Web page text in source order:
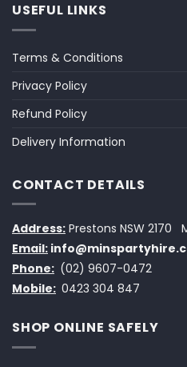
USEFUL LINKS
Terms & Conditions
Privacy Policy
Refund Policy
Delivery Information
CONTACT DETAILS
Address: Prestons NSW 2170
Email:
Phone: (02) 9607-0472
Mobile: 0423 304 847
SHOP ONLINE SAFELY